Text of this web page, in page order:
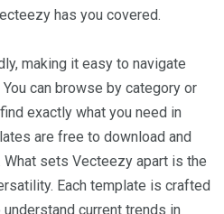
has you covered.
making it easy to navigate
can browse by category or
exactly what you need in
are free to download and
sets Vecteezy apart is the
Each template is crafted
current trends in